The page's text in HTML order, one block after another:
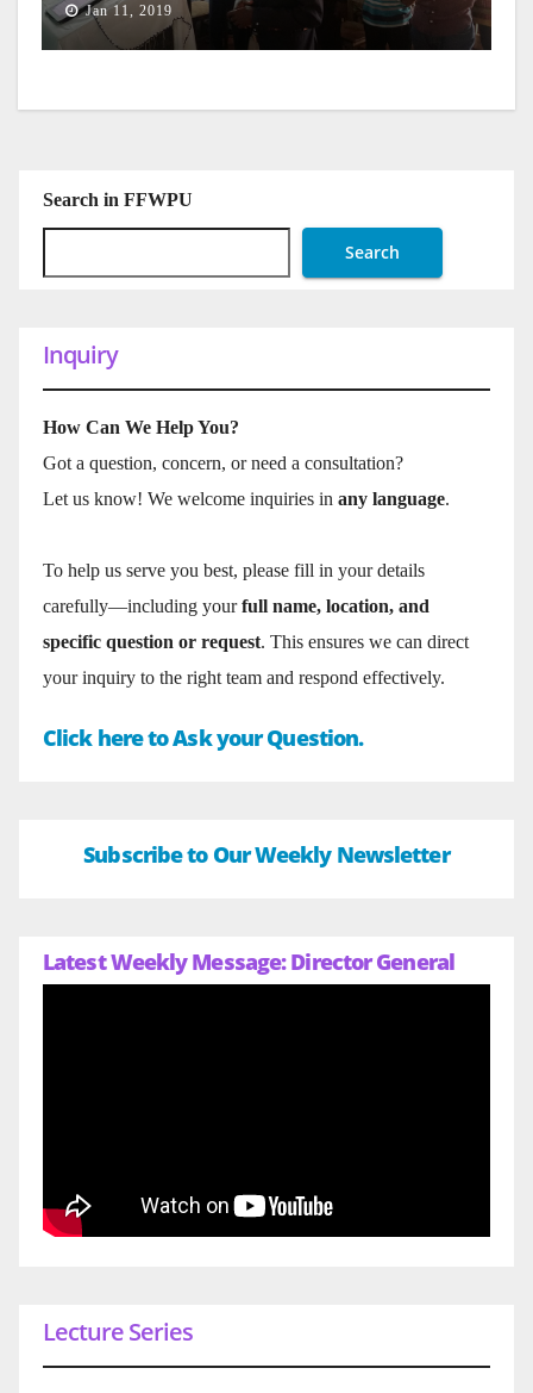
Jan 11, 2019
Search in FFWPU
Search
Inquiry
How Can We Help You?
Got a question, concern, or need a consultation?
Let us know! We welcome inquiries in any language.
To help us serve you best, please fill in your details
carefully—including yourfull name, location, and
specific question or request. This ensures we can direct
your inquiry to the right team and respond effectively.
Click here to Ask your Question.
Subscribe to Our Weekly Newsletter
Latest Weekly Message: Director General
Lecture Series